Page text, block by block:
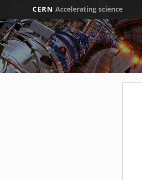
CERN Accelerating science